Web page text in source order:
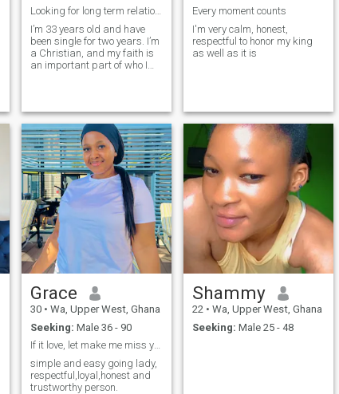
Looking for long term relationships
I’m 33 years old and have
been single for two years. I’m
a Christian, and my faith is
an important part of who I
compassionate, and open-
hearted. I don’t have children,
but I love kids and enjoy
being around them. What I’m
Looking For: I’m looking for a
man who is caring,
emotionally available, and
serious about building a
long-term relationship.
Someone who values love,
loyalty, and honesty, and who
isn’t afraid of deep
connection. I believe in being
supportive of each other’s
something strong together.
Distance doesn’t matter to
me—what matters is what’s
in the heart.
Every moment counts
I'm very calm, honest,
respectful to honor my king
as well as it is
Grace
30 • Wa, Upper West, Ghana
Seeking: Male 36 - 90
If it love, let make me miss you because I believe
simple and easy going lady,
respectful,loyal,honest and
trustworthy person.
Shammy
22 • Wa, Upper West, Ghana
Seeking: Male 25 - 48